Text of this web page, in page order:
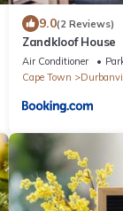
9.0(2 Reviews)
Zandkloof House
Air Conditioner
Cape Town